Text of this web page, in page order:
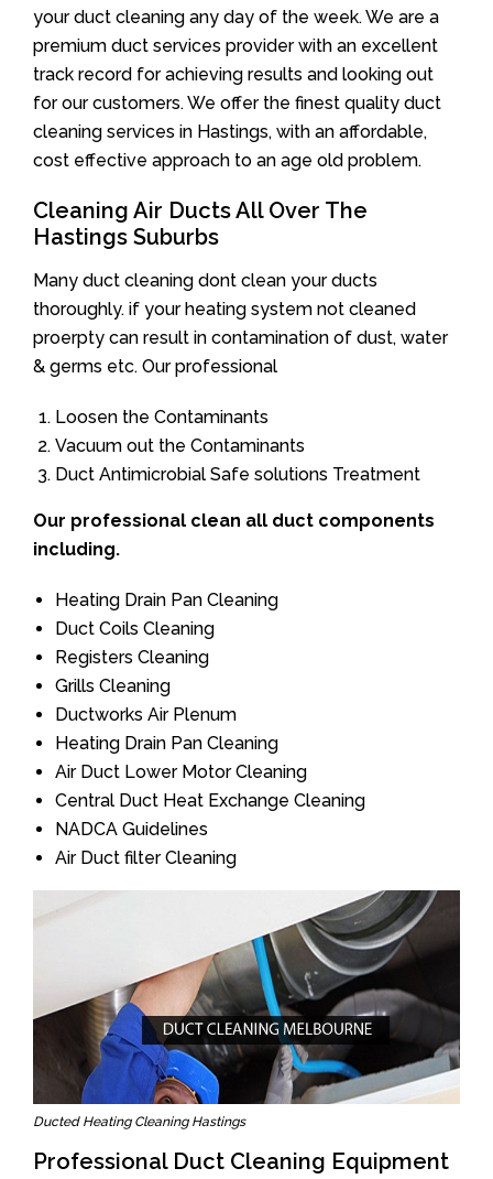
your duct cleaning any day of the week. We are a
premium duct services provider with an excellent
track record for achieving results and looking out
for our customers. We offer the finest quality duct
cleaning services in Hastings, with an affordable,
cost effective approach to an age old problem.
Cleaning Air Ducts All Over The
Hastings Suburbs
Many duct cleaning dont clean your ducts
thoroughly. if your heating system not cleaned
proerpty can result in contamination of dust, water
& germs etc. Our professional
Loosen the Contaminants
Vacuum out the Contaminants
Duct Antimicrobial Safe solutions Treatment
Our professional clean all duct components
including.
Heating Drain Pan Cleaning
Duct Coils Cleaning
Registers Cleaning
Grills Cleaning
Ductworks Air Plenum
Heating Drain Pan Cleaning
Air Duct Lower Motor Cleaning
Central Duct Heat Exchange Cleaning
NADCA Guidelines
Air Duct filter Cleaning
Ducted Heating Cleaning Hastings
Professional Duct Cleaning Equipment